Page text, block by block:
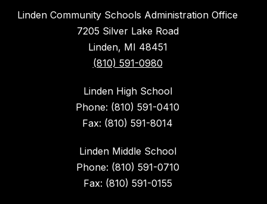
Linden Community Schools Administration Office
7205 Silver Lake Road
Linden, MI 48451
(810) 591-0980
Linden High School
Phone: (810) 591-0410
Fax: (810) 591-8014
Linden Middle School
Phone: (810) 591-0710
Fax: (810) 591-0155